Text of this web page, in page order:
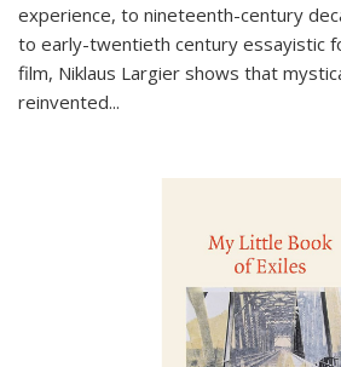
experience, to nineteenth-century
to early-twentieth century essayistic
film, Niklaus Largier shows that
reinvented...